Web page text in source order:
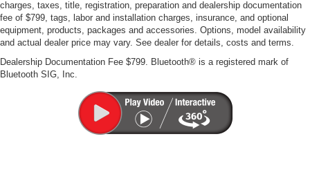
charges, taxes, title, registration, preparation and dealership documentation
fee of $799, tags, labor and installation charges, insurance, and optional
equipment, products, packages and accessories. Options, model availability
and actual dealer price may vary. See dealer for details, costs and terms.
Dealership Documentation Fee $799. Bluetooth® is a registered mark of
Bluetooth SIG, Inc.